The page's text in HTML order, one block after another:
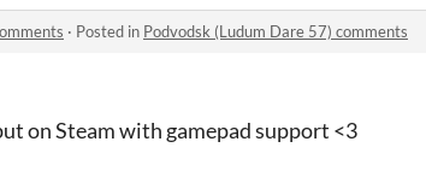
· Posted in Podvodsk (Ludum Dare 57) comments
on Steam with gamepad support <3